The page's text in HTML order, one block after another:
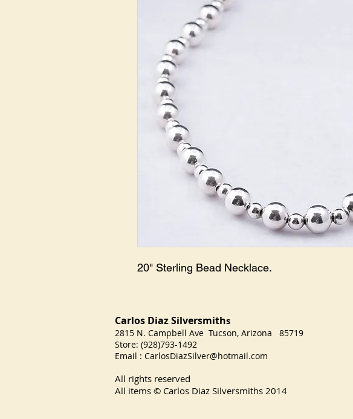
20" Sterling Bead Necklace.
Carlos Diaz Silversmiths
2815 N. Campbell Ave Tucson, Arizona 85719
Store: (928)793-1492
Email : CarlosDiazSilver@hotmail.com
All rights reserved
All items © Carlos Diaz Silversmiths 2014